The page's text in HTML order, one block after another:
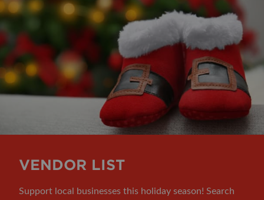
VENDOR LIST
Support local businesses this holiday season! Search